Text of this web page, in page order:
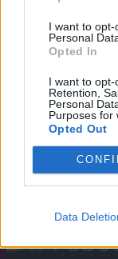
I want to
Personal
Opted In
I want to opt-
Retention,
Personal
Purposes for
Opted Out
Data
Némó nyomában